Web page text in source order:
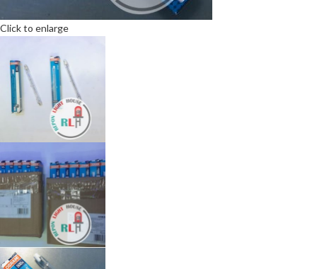
Click to enlarge